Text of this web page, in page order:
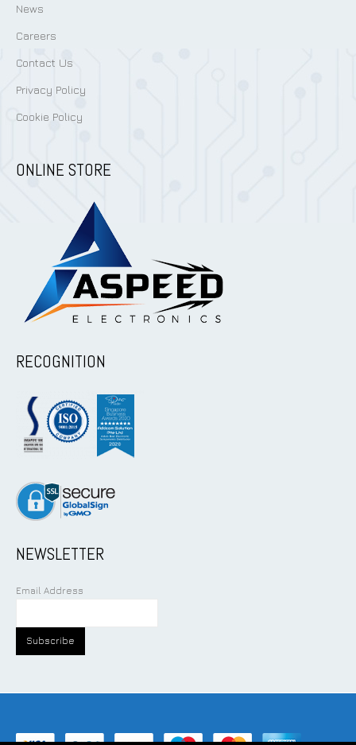
News
Careers
Contact Us
Privacy Policy
Cookie Policy
ONLINE STORE
RECOGNITION
NEWSLETTER
Email Address